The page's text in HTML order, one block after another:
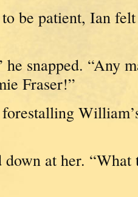
be patient, Ian
snapped. “Any
Fraser!”
at her. “What